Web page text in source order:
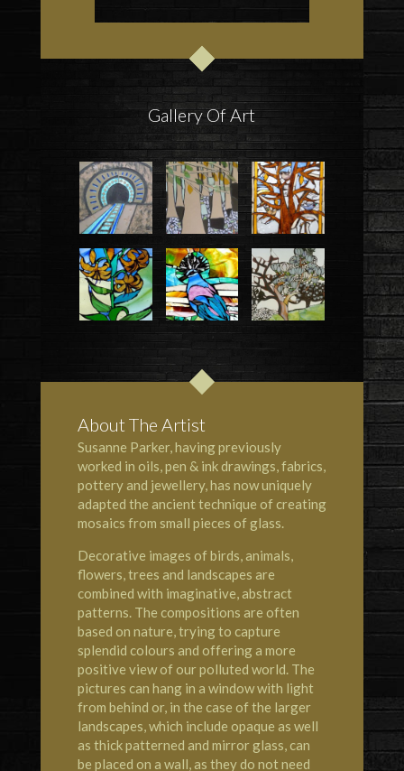
Gallery Of Art
About The Artist
Susanne Parker, having previously
worked in oils, pen & ink drawings, fabrics,
pottery and jewellery, has now uniquely
adapted the ancient technique of creating
mosaics from small pieces of glass.
Decorative images of birds, animals,
flowers, trees and landscapes are
combined with imaginative, abstract
patterns. The compositions are often
based on nature, trying to capture
splendid colours and offering a more
positive view of our polluted world. The
pictures can hang in a window with light
from behind or, in the case of the larger
landscapes, which include opaque as well
as thick patterned and mirror glass, can
be placed on a wall, as they do not need